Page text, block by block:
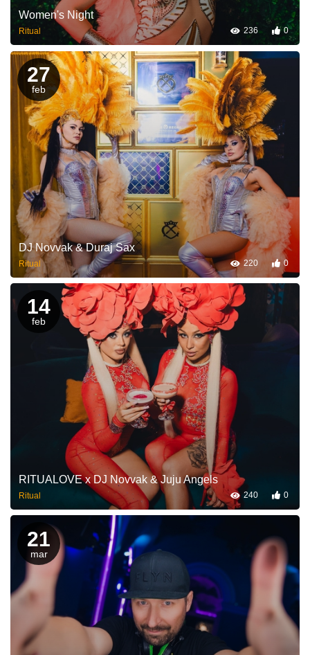
Women's Night
Ritual 236 0
27
feb
DJ Novvak & Duraj Sax
Ritual 220 0
14
feb
RITUALOVE x DJ Novvak & Juju Angels
Ritual 240 0
21
mar